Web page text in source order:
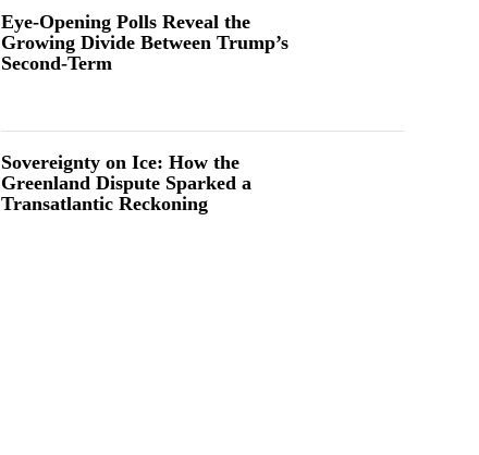
Eye-Opening Polls Reveal the
Growing Divide Between Trump’s
Second-Term
Sovereignty on Ice: How the
Greenland Dispute Sparked a
Transatlantic Reckoning